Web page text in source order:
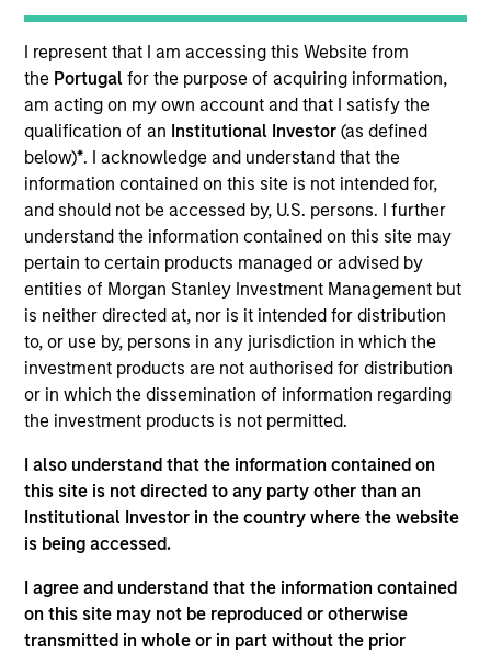
I represent that I am accessing this Website from
the Portugalfor the purpose of acquiring information,
am acting on my own account and that I satisfy the
qualification of an Institutional Investor(as defined
below)*. I acknowledge and understand that the
information contained on this site is not intended for,
and should not be accessed by, U.S. persons. I further
understand the information contained on this site may
pertain to certain products managed or advised by
entities of Morgan Stanley Investment Management but
is neither directed at, nor is it intended for distribution
to, or use by, persons in any jurisdiction in which the
investment products are not authorised for distribution
or in which the dissemination of information regarding
the investment products is not permitted.
I also understand that the information contained on
this site is not directed to any party other than an
Institutional Investor in the country where the website
is being accessed.
I agree and understand that the information contained
on this site may not be reproduced or otherwise
transmitted in whole or in part without the prior
Realization Date
Jan 2007
Creates products and services in data networking
technology for internet networks.
Investment Team
Morgan Stanley Expansion Capital
As of July 25, 2025. The above is provided for informational
and educational purposes only. There is no guarantee that
the investment mentioned resulted in positive performance
(for realized holdings), or will perform well in the future (for
current holdings). The trademarks and service marks above
are the property of their respective owners. The information
on this website has not been authorized, sponsored, or
otherwise approved by such owners. By clicking on any
links shown here, you agree that you are navigating to a
third party site. We are providing these hyperlinks to you
only as a convenience and the inclusion of any hyperlink is
not and does not imply any endorsement, approval,
investigation, verification or monitoring by us of any
information contained in any hyperlinked site. In no event
shall we be responsible for the information contained on
the site or your use of such site.